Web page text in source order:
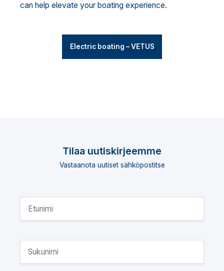
can help elevate your boating experience.
Electric boating – VETUS
Tilaa uutiskirjeemme
Vastaanota uutiset sähköpostitse